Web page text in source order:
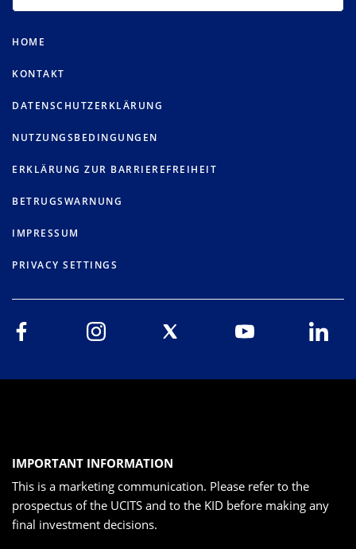
HOME
KONTAKT
DATENSCHUTZERKLÄRUNG
NUTZUNGSBEDINGUNGEN
ERKLÄRUNG ZUR BARRIEREFREIHEIT
BETRUGSWARNUNG
IMPRESSUM
PRIVACY SETTINGS
IMPORTANT INFORMATION
This is a marketing communication. Please refer to the
prospectus of the UCITS and to the KID before making any
final investment decisions.